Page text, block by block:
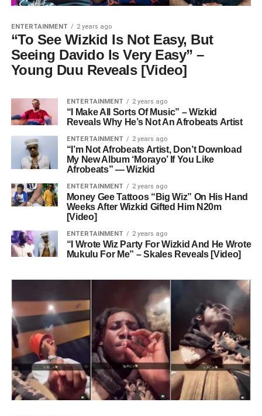
ENTERTAINMENT 2 years ago
“To See Wizkid Is Not Easy, But
Seeing Davido Is Very Easy” –
Young Duu Reveals [Video]
ENTERTAINMENT 2 years ago
“I Make All Sorts Of Music” – Wizkid
Reveals Why He’s Not An Afrobeats Artist
ENTERTAINMENT 2 years ago
“I’m Not Afrobeats Artist, Don’t Download
My New Album ‘Morayo’ If You Like
Afrobeats” — Wizkid
ENTERTAINMENT 2 years ago
Money Gee Tattoos “Big Wiz” On His Hand
Weeks After Wizkid Gifted Him N20m
[Video]
ENTERTAINMENT 2 years ago
“I Wrote Wiz Party For Wizkid And He Wrote
Mukulu For Me” – Skales Reveals [Video]